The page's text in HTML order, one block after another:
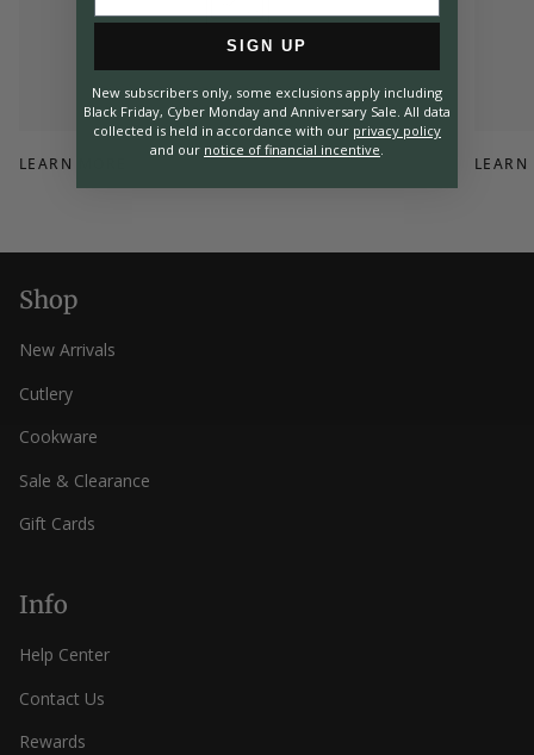
LEARN MORE LEARN
Shop
New Arrivals
Cutlery
Cookware
Sale & Clearance
Gift Cards
Info
Help Center
Contact Us
Rewards
SIGN UP
New subscribers only, some exclusions apply including
Black Friday, Cyber Monday and Anniversary Sale. All data
collected is held in accordance with our privacy policy
and our notice of financial incentive